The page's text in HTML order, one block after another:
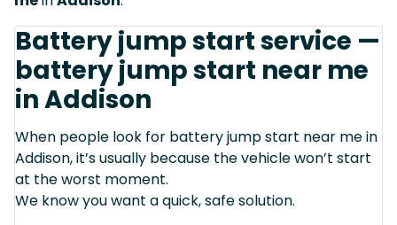
Battery jump start service —
battery jump start near me
in Addison
When people look for battery jump start near me in
Addison, it’s usually because the vehicle won’t start
at the worst moment.
We know you want a quick, safe solution.